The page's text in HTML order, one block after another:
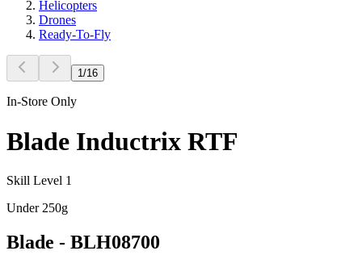
Helicopters
Drones
Ready-To-Fly
1/16
In-Store Only
Blade Inductrix RTF
Skill Level 1
Under 250g
Blade - BLH08700